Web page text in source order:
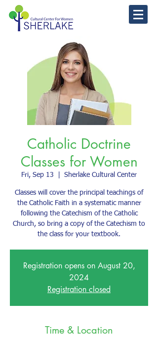
Catholic Doctrine
Classes for Women
Fri, Sep 13 Sherlake Cultural Center
Classes will cover the principal teachings of
the Catholic Faith in a systematic manner
following the Catechism of the Catholic
Church, so bring a copy of the Catechism to
the class for your textbook.
Registration opens on August 20,
2024
Registration closed
Time & Location